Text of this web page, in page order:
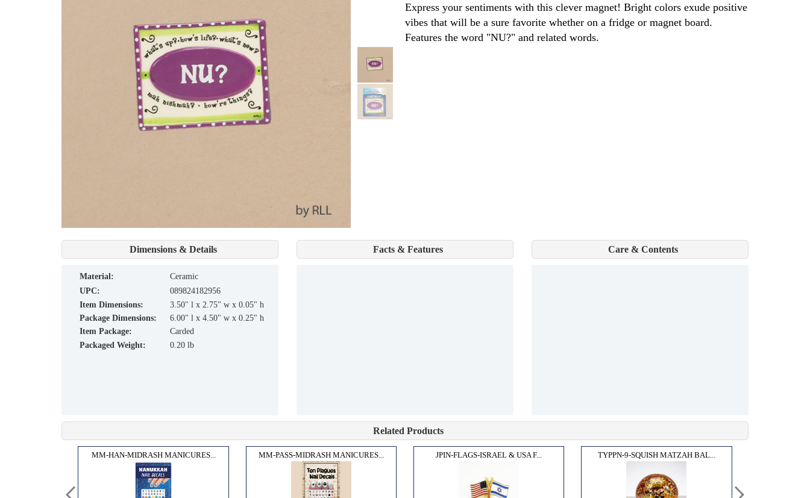
Express your sentiments with this clever magnet! Bright colors exude positive
vibes that will be a sure favorite whether on a fridge or magnet board.
Features the word "NU?" and related words.
Dimensions & Details
material:
Ceramic
UPC:
089824182956
Item Dimensions:
3.50" l x 2.75" w x 0.05" h
Package Dimensions:
6.00" l x 4.50" w x 0.25" h
Item Package:
Carded
Packaged Weight:
0.20 lb
Facts & Features Care & Contents
Related Products
MM-HAN-MIDRASH MANICURES... MM-PASS-MIDRASH MANICURES... JPIN-FLAGS-ISRAEL & USA F... TYPPN-9-SQUISH MATZAH BAL...